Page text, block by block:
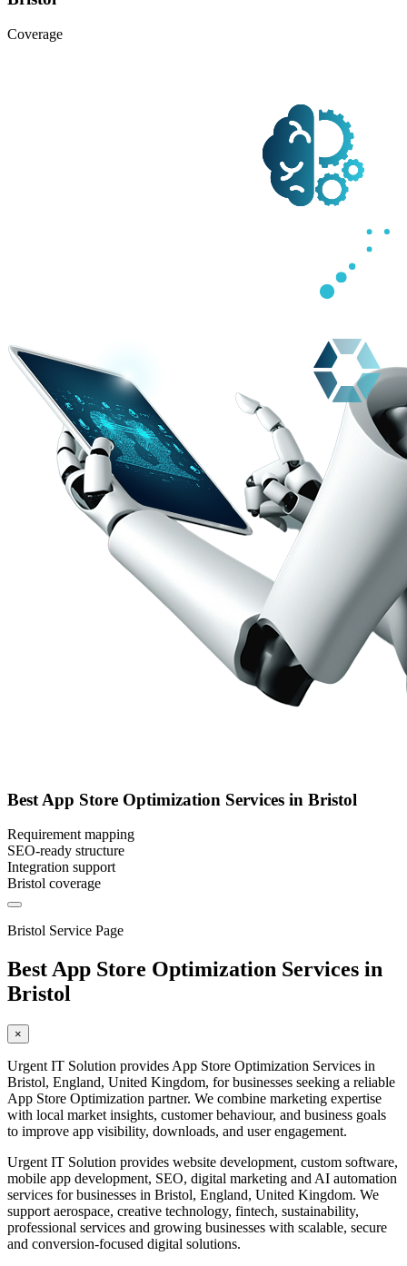
Coverage
Best App Store Optimization Services in Bristol
Requirement mapping
SEO-ready structure
Integration support
Bristol coverage
Bristol Service Page
Best App Store Optimization Services in
Bristol
×
Urgent IT Solution provides App Store Optimization Services in
Bristol, England, United Kingdom, for businesses seeking a reliable
App Store Optimization partner. We combine marketing expertise
with local market insights, customer behaviour, and business goals
to improve app visibility, downloads, and user engagement.
Urgent IT Solution provides website development, custom software,
mobile app development, SEO, digital marketing and AI automation
services for businesses in Bristol, England, United Kingdom. We
support aerospace, creative technology, fintech, sustainability,
professional services and growing businesses with scalable, secure
and conversion-focused digital solutions.